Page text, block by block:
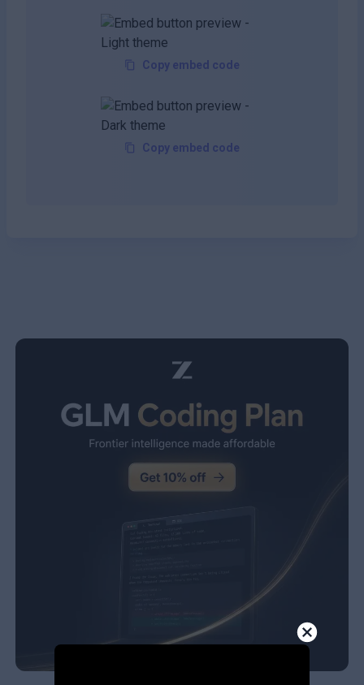
Copy embed code
Copy embed code